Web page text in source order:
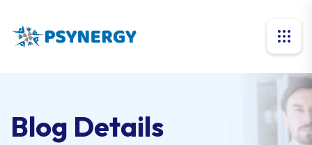
Blog Details